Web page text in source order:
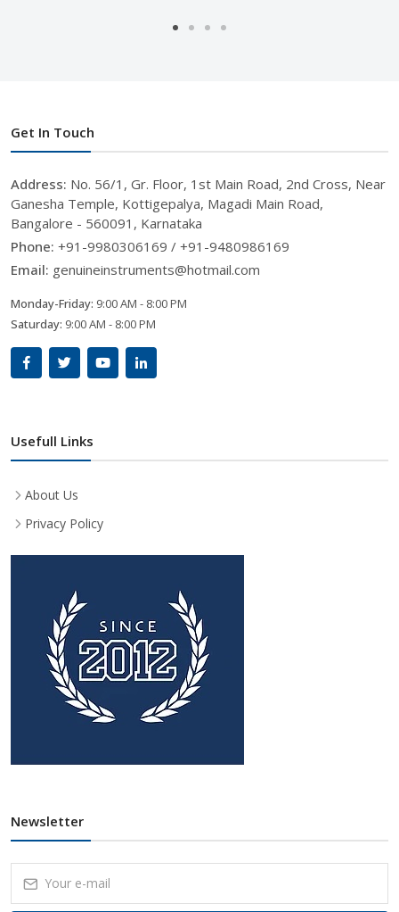
Get In Touch
Address: No. 56/1, Gr. Floor, 1st Main Road, 2nd Cross, Near
Ganesha Temple, Kottigepalya, Magadi Main Road,
Bangalore - 560091, Karnataka
Phone: +91-9980306169 / +91-9480986169
Email: genuineinstruments@hotmail.com
Monday-Friday: 9:00 AM - 8:00 PM
Saturday: 9:00 AM - 8:00 PM
Usefull Links
About Us
Privacy Policy
Newsletter